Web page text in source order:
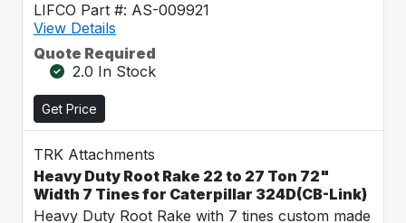
LIFCO Part #: AS-009921
View Details
Quote Required
2.0 In Stock
Get Price
TRK Attachments
Heavy Duty Root Rake 22 to 27 Ton 72"
Width 7 Tines for Caterpillar 324D(CB-Link)
Heavy Duty Root Rake with 7 tines custom made